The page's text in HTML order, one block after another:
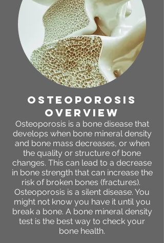
osteoporosis
OVERVIEW
Osteoporosis is a bone disease that
develops when bone mineral density
and bone mass decreases, or when
the quality or structure of bone
changes. This can lead to a decrease
in bone strength that can increase the
risk of broken bones (fractures).
Osteoporosis is a silent disease. You
might not know you have it until you
break a bone. A bone mineral density
test is the best way to check your
bone health.